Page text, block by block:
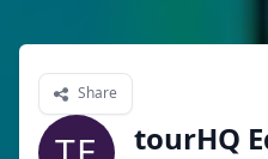
Share
tourHQ